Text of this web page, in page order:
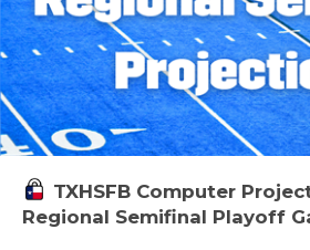
TXHSFB Computer
Regional Semifinal Playoff